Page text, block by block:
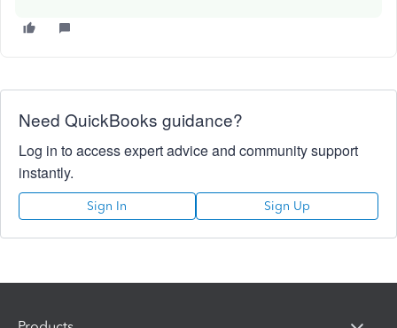
Need QuickBooks guidance?
Log in to access expert advice and community support
instantly.
Sign In Sign Up